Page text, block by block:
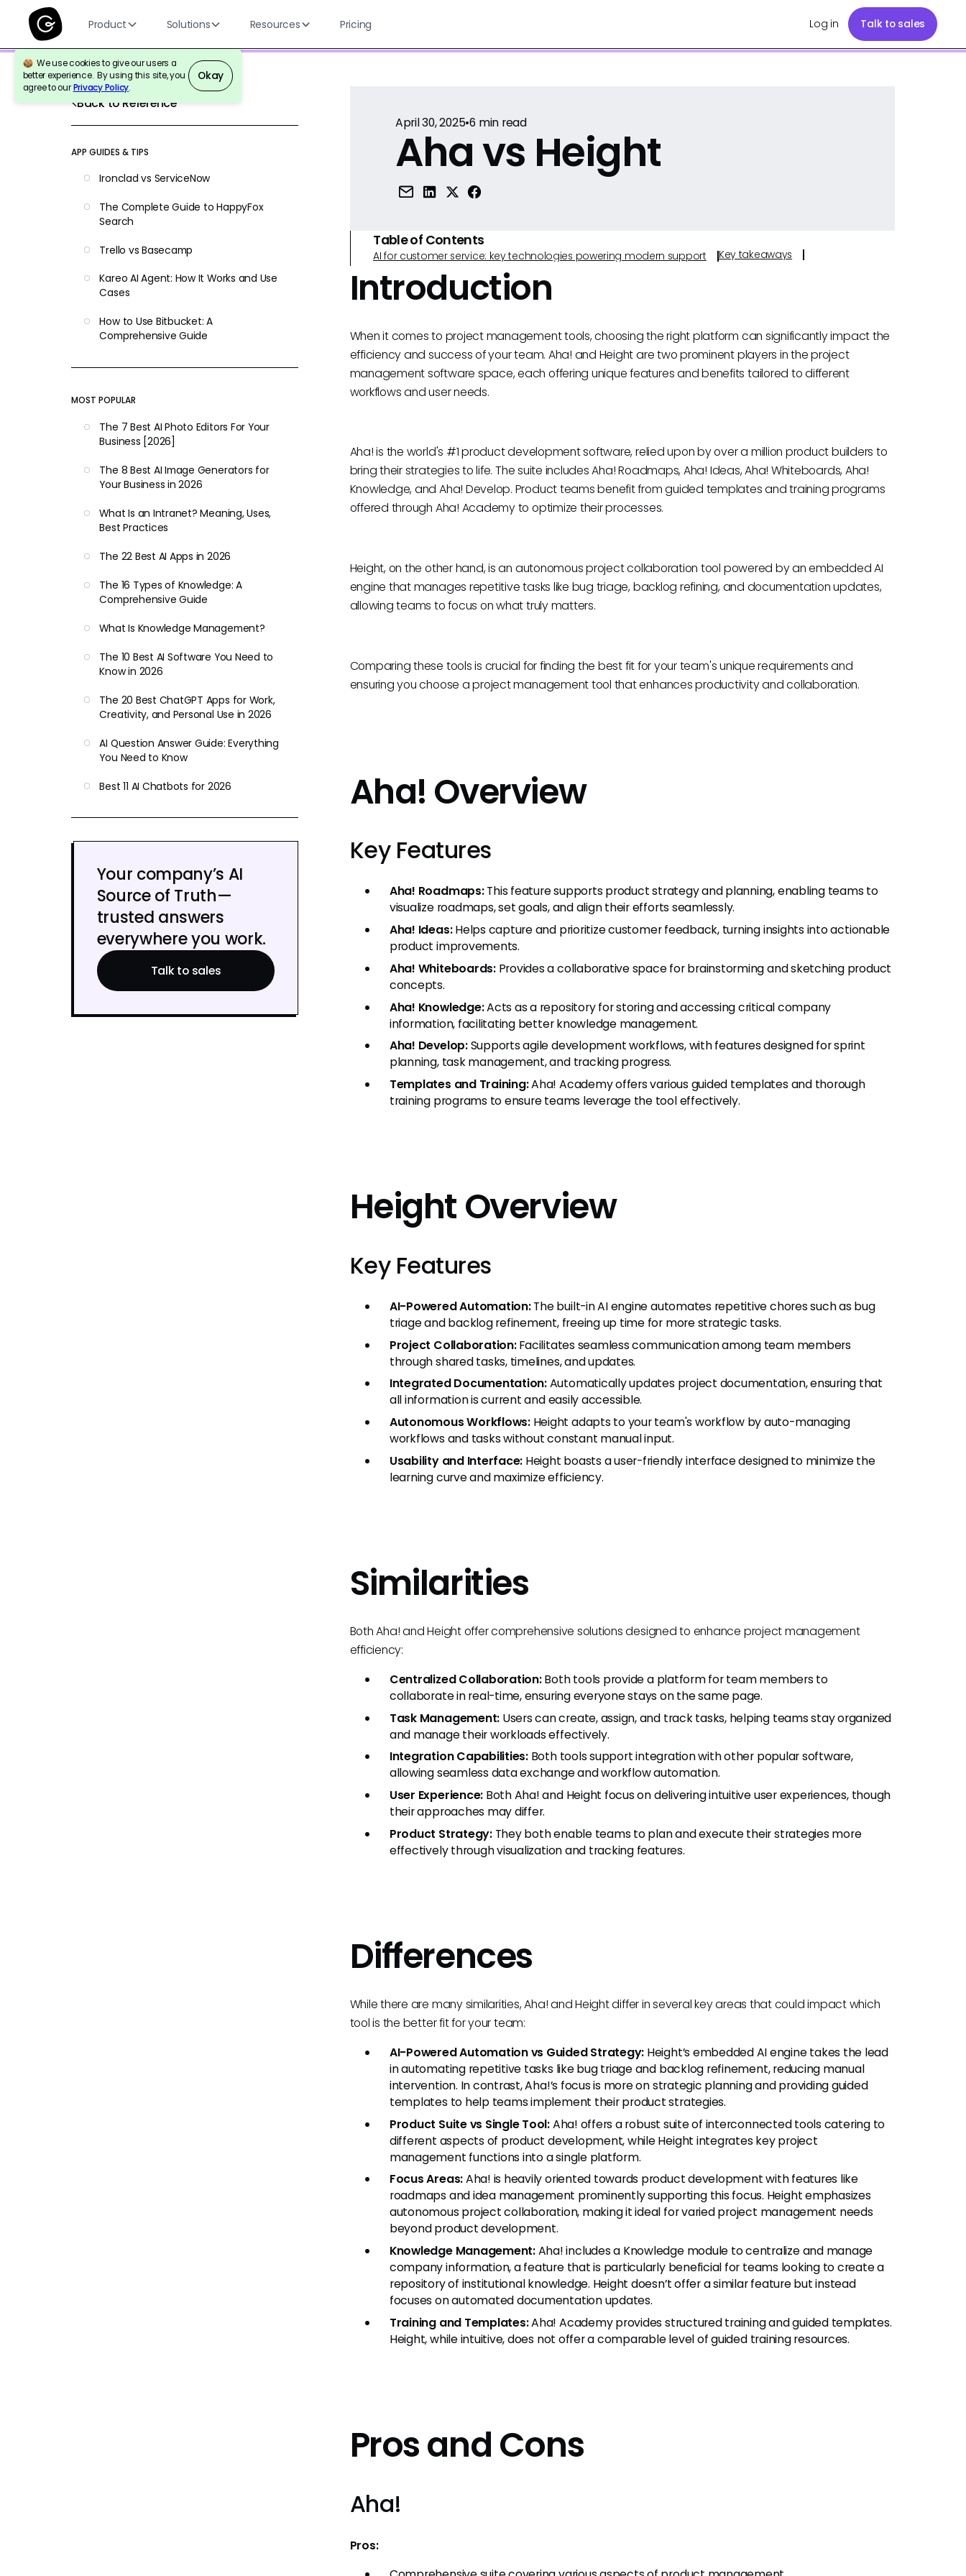
Product Solutions Resources Pricing Log in Talk to sales
We use cookies to give our users a
better experience. By using this site, you
agree to ourPrivacy Policy.
Okay
Back to Reference
APP GUIDES & TIPS
Ironclad vs ServiceNow
The Complete Guide to HappyFox
Search
Trello vs Basecamp
Kareo AI Agent: How It Works and Use
Cases
How to Use Bitbucket: A
Comprehensive Guide
MOST POPULAR
The 7 Best AI Photo Editors For Your
Business [2026]
The 8 Best AI Image Generators for
Your Business in 2026
What Is an Intranet? Meaning, Uses,
Best Practices
The 22 Best AI Apps in 2026
The 16 Types of Knowledge: A
Comprehensive Guide
What Is Knowledge Management?
The 10 Best AI Software You Need to
Know in 2026
The 20 Best ChatGPT Apps for Work,
Creativity, and Personal Use in 2026
AI Question Answer Guide: Everything
You Need to Know
Best 11 AI Chatbots for 2026
Your company’s AI
Source of Truth—
trusted answers
everywhere you work.
Talk to sales
April 30, 2025•6 min read
Aha vs Height
Table of Contents
AI for customer service: key technologies powering modern support Key takeaways
Introduction
When it comes to project management tools, choosing the right platform can significantly impact the
efficiency and success of your team. Aha! and Height are two prominent players in the project
management software space, each offering unique features and benefits tailored to different
workflows and user needs.
Aha! is the world's #1 product development software, relied upon by over a million product builders to
bring their strategies to life. The suite includes Aha! Roadmaps, Aha! Ideas, Aha! Whiteboards, Aha!
Knowledge, and Aha! Develop. Product teams benefit from guided templates and training programs
offered through Aha! Academy to optimize their processes.
Height, on the other hand, is an autonomous project collaboration tool powered by an embedded AI
engine that manages repetitive tasks like bug triage, backlog refining, and documentation updates,
allowing teams to focus on what truly matters.
Comparing these tools is crucial for finding the best fit for your team's unique requirements and
ensuring you choose a project management tool that enhances productivity and collaboration.
Aha! Overview
Key Features
Aha! Roadmaps:This feature supports product strategy and planning, enabling teams to
visualize roadmaps, set goals, and align their efforts seamlessly.
Aha! Ideas:Helps capture and prioritize customer feedback, turning insights into actionable
product improvements.
Aha! Whiteboards:Provides a collaborative space for brainstorming and sketching product
concepts.
Aha! Knowledge:Acts as a repository for storing and accessing critical company
information, facilitating better knowledge management.
Aha! Develop:Supports agile development workflows, with features designed for sprint
planning, task management, and tracking progress.
Templates and Training:Aha! Academy offers various guided templates and thorough
training programs to ensure teams leverage the tool effectively.
Height Overview
Key Features
AI-Powered Automation:The built-in AI engine automates repetitive chores such as bug
triage and backlog refinement, freeing up time for more strategic tasks.
Project Collaboration:Facilitates seamless communication among team members
through shared tasks, timelines, and updates.
Integrated Documentation:Automatically updates project documentation, ensuring that
all information is current and easily accessible.
Autonomous Workflows:Height adapts to your team's workflow by auto-managing
workflows and tasks without constant manual input.
Usability and Interface: Height boasts a user-friendly interface designed to minimize the
learning curve and maximize efficiency.
Similarities
Both Aha! and Height offer comprehensive solutions designed to enhance project management
efficiency:
Centralized Collaboration:Both tools provide a platform for team members to
collaborate in real-time, ensuring everyone stays on the same page.
Task Management: Users can create, assign, and track tasks, helping teams stay organized
and manage their workloads effectively.
Integration Capabilities:Both tools support integration with other popular software,
allowing seamless data exchange and workflow automation.
User Experience: Both Aha! and Height focus on delivering intuitive user experiences, though
their approaches may differ.
Product Strategy:They both enable teams to plan and execute their strategies more
effectively through visualization and tracking features.
Differences
While there are many similarities, Aha! and Height differ in several key areas that could impact which
tool is the better fit for your team:
AI-Powered Automation vs Guided Strategy: Height’s embedded AI engine takes the lead
in automating repetitive tasks like bug triage and backlog refinement, reducing manual
intervention. In contrast, Aha!’s focus is more on strategic planning and providing guided
templates to help teams implement their product strategies.
Product Suite vs Single Tool:Aha! offers a robust suite of interconnected tools catering to
different aspects of product development, while Height integrates key project
management functions into a single platform.
Focus Areas:Aha! is heavily oriented towards product development with features like
roadmaps and idea management prominently supporting this focus. Height emphasizes
autonomous project collaboration, making it ideal for varied project management needs
beyond product development.
Knowledge Management:Aha! includes a Knowledge module to centralize and manage
company information, a feature that is particularly beneficial for teams looking to create a
repository of institutional knowledge. Height doesn’t offer a similar feature but instead
focuses on automated documentation updates.
Training and Templates:Aha! Academy provides structured training and guided templates.
Height, while intuitive, does not offer a comparable level of guided training resources.
Pros and Cons
Aha!
Pros: